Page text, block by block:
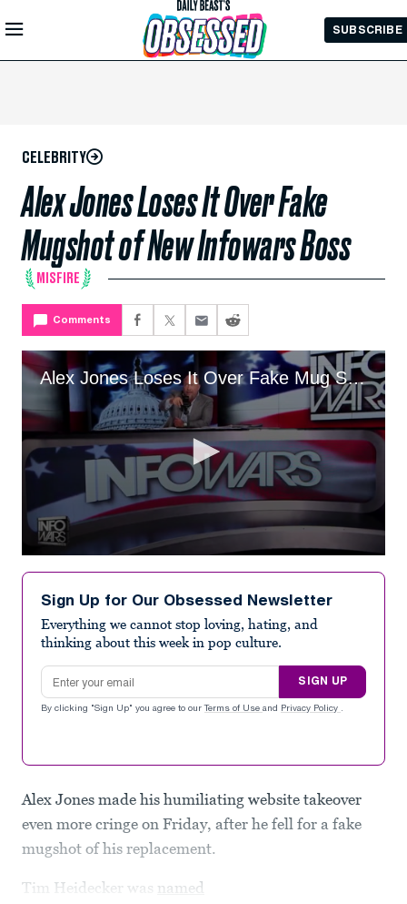
Skip to
Main
SUBSCRIBE
CELEBRITY
Alex Jones Loses It Over Fake
Mugshot of New Infowars Boss
MISFIRE
Comments
Alex Jones Loses It Over Fake Mug Shot Of New Infowars Boss
seconds
minutes,
seconds
Sign Up for Our Obsessed Newsletter
Everything we cannot stop loving, hating, and
thinking about this week in pop culture.
Email address
SIGN UP
By clicking "Sign Up" you agree to our Terms of Use and Privacy Policy .
Alex Jones made his humiliating website takeover
even more cringe on Friday, after he fell for a fake
mugshot of his replacement.
Tim Heidecker was named